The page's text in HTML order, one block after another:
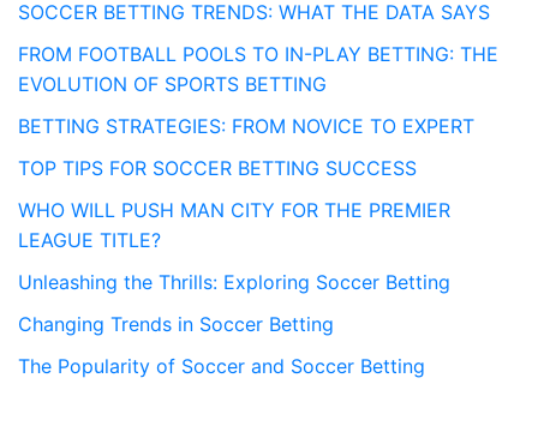
SOCCER BETTING TRENDS: WHAT THE DATA SAYS
FROM FOOTBALL POOLS TO IN-PLAY BETTING: THE
EVOLUTION OF SPORTS BETTING
BETTING STRATEGIES: FROM NOVICE TO EXPERT
TOP TIPS FOR SOCCER BETTING SUCCESS
WHO WILL PUSH MAN CITY FOR THE PREMIER
LEAGUE TITLE?
Unleashing the Thrills: Exploring Soccer Betting
Changing Trends in Soccer Betting
The Popularity of Soccer and Soccer Betting